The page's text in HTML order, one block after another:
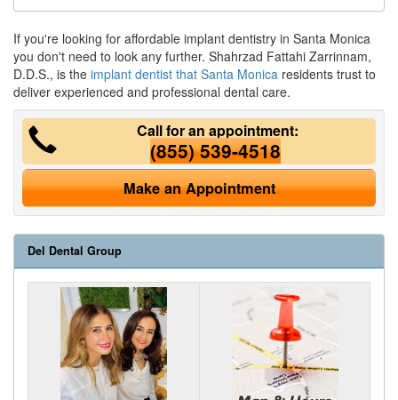
If you're looking for affordable implant dentistry in Santa Monica
you don't need to look any further. Shahrzad Fattahi Zarrinnam,
D.D.S., is the implant dentist that Santa Monica residents trust to
deliver experienced and professional dental care.
Call for an appointment:
(855) 539-4518
Make an Appointment
Del Dental Group